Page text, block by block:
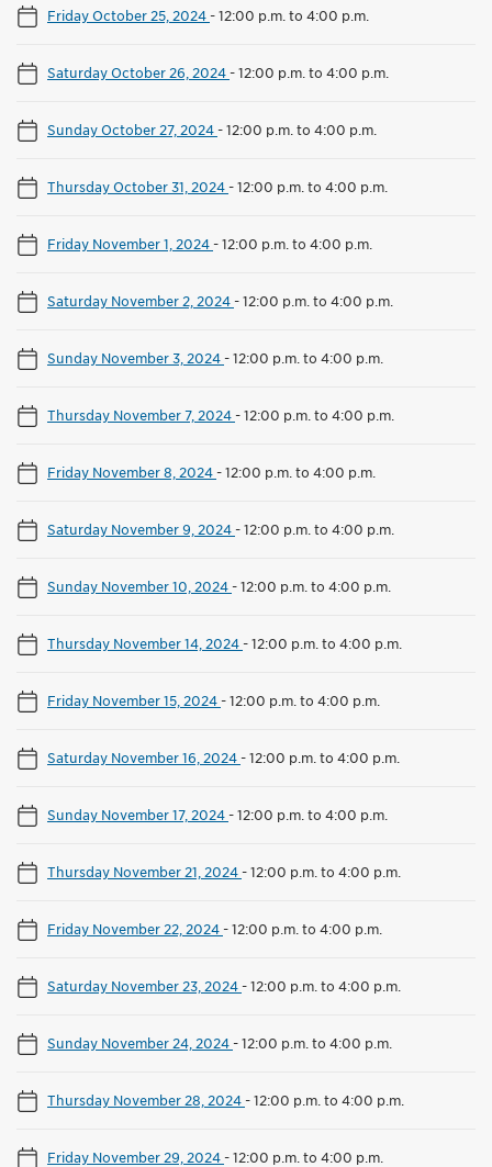
Friday October 25, 2024-12:00 p.m. to 4:00 p.m.
Saturday October 26, 2024-12:00 p.m. to 4:00 p.m.
Sunday October 27, 2024-12:00 p.m. to 4:00 p.m.
Thursday October 31, 2024-12:00 p.m. to 4:00 p.m.
Friday November 1, 2024-12:00 p.m. to 4:00 p.m.
Saturday November 2, 2024-12:00 p.m. to 4:00 p.m.
Sunday November 3, 2024-12:00 p.m. to 4:00 p.m.
Thursday November 7, 2024-12:00 p.m. to 4:00 p.m.
Friday November 8, 2024-12:00 p.m. to 4:00 p.m.
Saturday November 9, 2024-12:00 p.m. to 4:00 p.m.
Sunday November 10, 2024-12:00 p.m. to 4:00 p.m.
Thursday November 14, 2024-12:00 p.m. to 4:00 p.m.
Friday November 15, 2024-12:00 p.m. to 4:00 p.m.
Saturday November 16, 2024-12:00 p.m. to 4:00 p.m.
Sunday November 17, 2024-12:00 p.m. to 4:00 p.m.
Thursday November 21, 2024-12:00 p.m. to 4:00 p.m.
Friday November 22, 2024-12:00 p.m. to 4:00 p.m.
Saturday November 23, 2024-12:00 p.m. to 4:00 p.m.
Sunday November 24, 2024-12:00 p.m. to 4:00 p.m.
Thursday November 28, 2024-12:00 p.m. to 4:00 p.m.
Friday November 29, 2024-12:00 p.m. to 4:00 p.m.